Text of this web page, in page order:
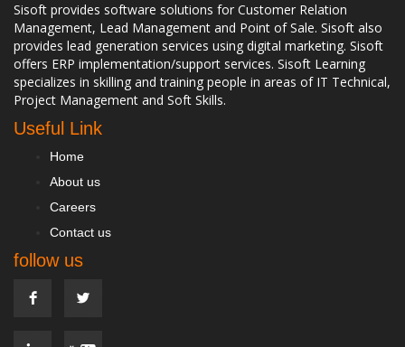
Sisoft provides software solutions for Customer Relation
Management, Lead Management and Point of Sale. Sisoft also
provides lead generation services using digital marketing. Sisoft
offers ERP implementation/support services. Sisoft Learning
specializes in skilling and training people in areas of IT Technical,
Project Management and Soft Skills.
Useful Link
Home
About us
Careers
Contact us
follow us